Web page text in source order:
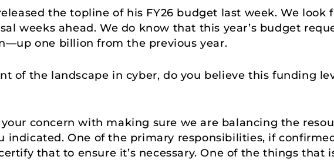
the topline of his FY26 budget last week. We look
weeks ahead. We do know that this year’s budget
one billion from the previous year.
of the landscape in cyber, do you believe this funding
your concern with making sure we are balancing the
One of the primary responsibilities, if
that to ensure it’s necessary. One of the things that